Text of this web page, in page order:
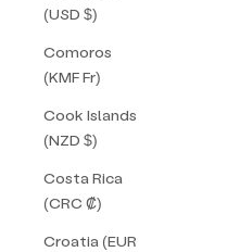
(USD $)
Comoros
(KMF Fr)
Cook Islands
(NZD $)
Costa Rica
(CRC ₡)
Croatia (EUR